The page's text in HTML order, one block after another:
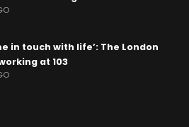
in touch with life’: The London
at 103